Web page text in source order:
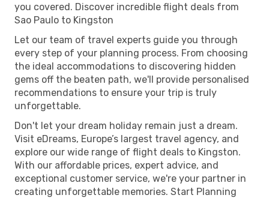
you covered. Discover incredible flight deals from
Sao Paulo to Kingston
Let our team of travel experts guide you through
every step of your planning process. From choosing
the ideal accommodations to discovering hidden
gems off the beaten path, we'll provide personalised
recommendations to ensure your trip is truly
unforgettable.
Don't let your dream holiday remain just a dream.
Visit eDreams, Europe’s largest travel agency, and
explore our wide range of flight deals to Kingston.
With our affordable prices, expert advice, and
exceptional customer service, we're your partner in
creating unforgettable memories. Start Planning